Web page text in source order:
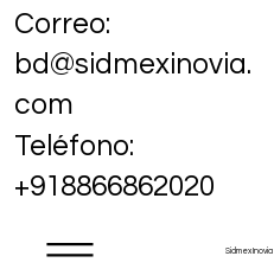
Sidmex Inovia
Correo:
bd@sidmexinovia.
com
Teléfono:
+918866862020